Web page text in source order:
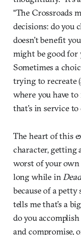
“The Crossroads
decisions: do you
doesn’t benefit
might be good for
Sometimes a
trying to recreate
where you have
that’s in service
The heart of this
character, getting
worst of your
long while in
because of a petty
tells me that’s a
do you
and compromise,